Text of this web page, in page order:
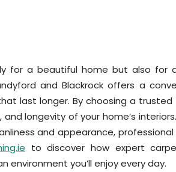
for a beautiful home but also for
and Blackrock offers a
last longer. By choosing a
longevity of your home’s
and appearance,
to discover how expert
environment you’ll enjoy every day.